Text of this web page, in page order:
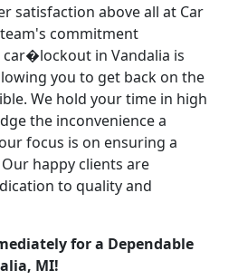
satisfaction above all at Car
commitment
in Vandalia is
you to get back on the
We hold your time in high
the inconvenience a
focus is on ensuring a
happy clients are
to quality and
for a Dependable
MI!